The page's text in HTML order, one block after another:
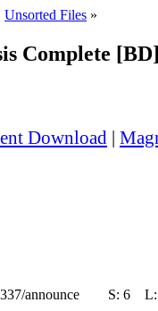
Unsorted Files »
Complete
Download |
announce S: 6